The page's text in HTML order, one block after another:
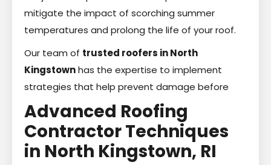
mitigate the impact of scorching summer
temperatures and prolong the life of your roof.
Our team of trusted roofers in North
Kingstownhas the expertise to implement
strategies that help prevent damage before
Advanced Roofing
Contractor Techniques
in North Kingstown, RI